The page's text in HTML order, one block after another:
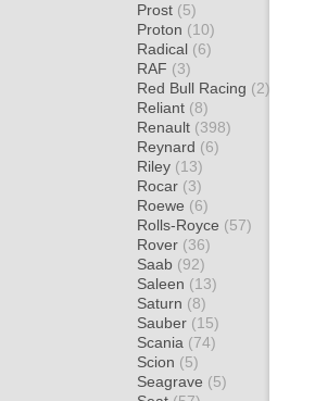
Prost (5)
Proton (10)
Radical (6)
RAF (3)
Red Bull Racing (2)
Reliant (8)
Renault (398)
Reynard (6)
Riley (13)
Rocar (3)
Roewe (6)
Rolls-Royce (57)
Rover (36)
Saab (92)
Saleen (13)
Saturn (8)
Sauber (15)
Scania (74)
Scion (5)
Seagrave (5)